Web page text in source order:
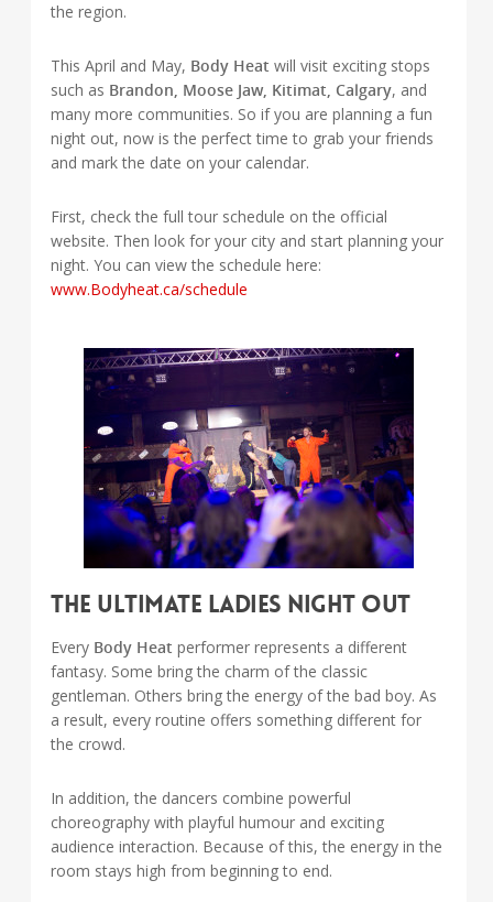
the region.
This April and May, Body Heat will visit exciting stops
such as Brandon, Moose Jaw, Kitimat, Calgary, and
many more communities. So if you are planning a fun
night out, now is the perfect time to grab your friends
and mark the date on your calendar.
First, check the full tour schedule on the official
website. Then look for your city and start planning your
night. You can view the schedule here:
www.Bodyheat.ca/schedule
The Ultimate Ladies Night Out
Every Body Heat performer represents a different
fantasy. Some bring the charm of the classic
gentleman. Others bring the energy of the bad boy. As
a result, every routine offers something different for
the crowd.
In addition, the dancers combine powerful
choreography with playful humour and exciting
audience interaction. Because of this, the energy in the
room stays high from beginning to end.